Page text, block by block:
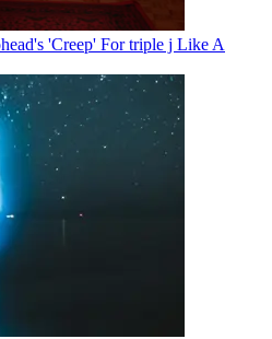
'Creep' For triple j Like A